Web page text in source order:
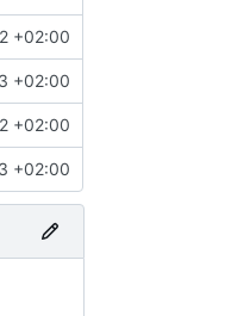
+02:00
+02:00
+02:00
+02:00